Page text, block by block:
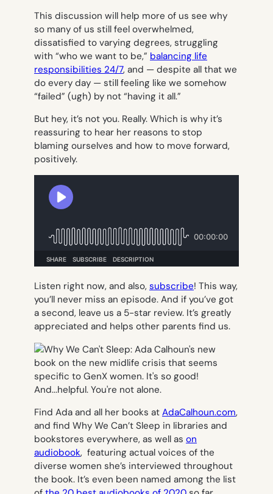
This discussion will help more of us see why
so many of us still feel overwhelmed,
dissatisfied to varying degrees, struggling
with “who we want to be,” balancing life
responsibilities 24/7, and — despite all that we
do every day — still feeling like we somehow
“failed” (ugh) by not “having it all.”
But hey, it’s not you. Really. Which is why it’s
reassuring to hear her reasons to stop
blaming ourselves and how to move forward,
positively.
Listen right now, and also, subscribe! This way,
you’ll never miss an episode. And if you’ve got
a second, leave us a 5-star review. It’s greatly
appreciated and helps other parents find us.
Find Ada and all her books at AdaCalhoun.com,
and find Why We Can’t Sleep in libraries and
bookstores everywhere, as well as on
audiobook, featuring actual voices of the
diverse women she’s interviewed throughout
the book. It’s even been named among the list